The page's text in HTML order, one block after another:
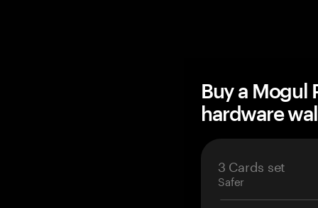
Buy a Mogul
hardware
3 Cards set
Safer